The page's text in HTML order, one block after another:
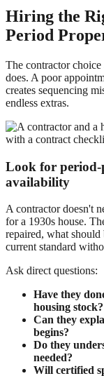
Hiring the
Period
The contractor choice
does. A poor
creates sequencing
endless extras.
Look for
availability
A contractor doesn't
for a 1930s house.
repaired, what should
current standard
Ask direct questions:
Have they
housing stock?
Can they
begins?
Do they
needed?
Will certified